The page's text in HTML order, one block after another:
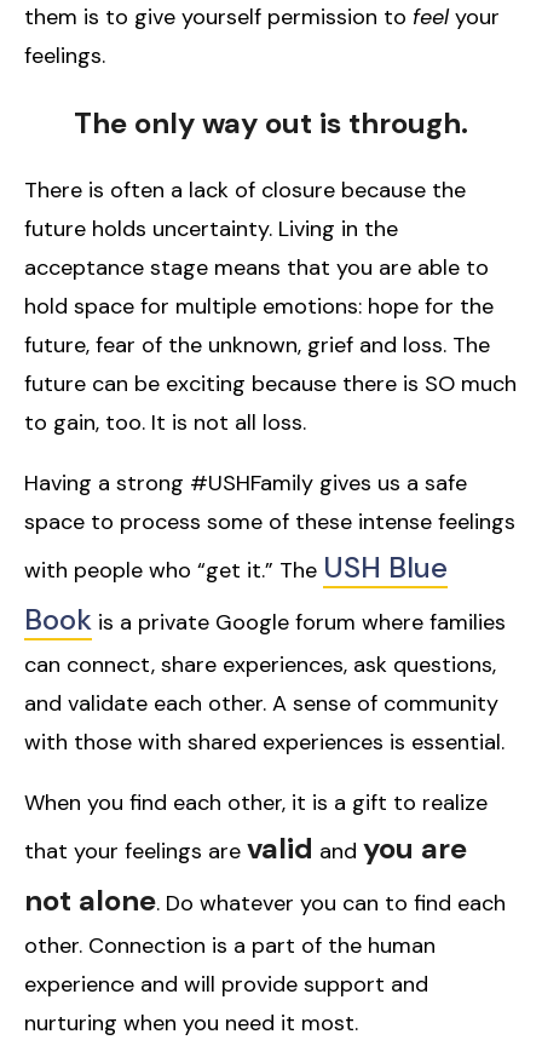
them is to give yourself permission to feelyour
feelings.
The only way out is through.
There is often a lack of closure because the
future holds uncertainty. Living in the
acceptance stage means that you are able to
hold space for multiple emotions: hope for the
future, fear of the unknown, grief and loss. The
future can be exciting because there is SO much
to gain, too. It is not all loss.
Having a strong #USHFamily gives us a safe
space to process some of these intense feelings
with people who “get it.” The USH Blue
Book is a private Google forum where families
can connect, share experiences, ask questions,
and validate each other. A sense of community
with those with shared experiences is essential.
When you find each other, it is a gift to realize
that your feelings are valid and you are
not alone. Do whatever you can to find each
other. Connection is a part of the human
experience and will provide support and
nurturing when you need it most.